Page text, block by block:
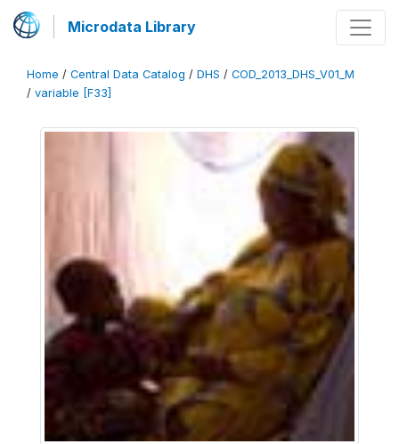
Microdata Library
Home / Central Data Catalog / DHS / COD_2013_DHS_V01_M
/ variable [F33]